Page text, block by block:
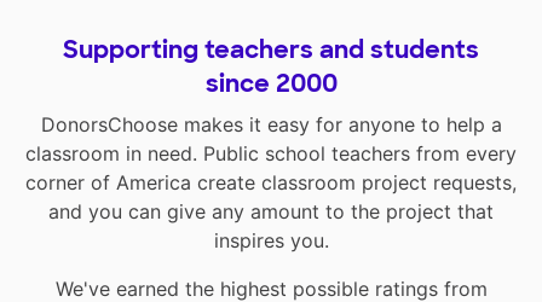
Supporting teachers and students
since 2000
DonorsChoose makes it easy for anyone to help a
classroom in need. Public school teachers from every
corner of America create classroom project requests,
and you can give any amount to the project that
inspires you.
We've earned the highest possible ratings from